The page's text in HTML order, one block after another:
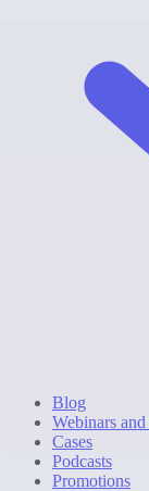
Blog
Webinars
Cases
Podcasts
Promotions